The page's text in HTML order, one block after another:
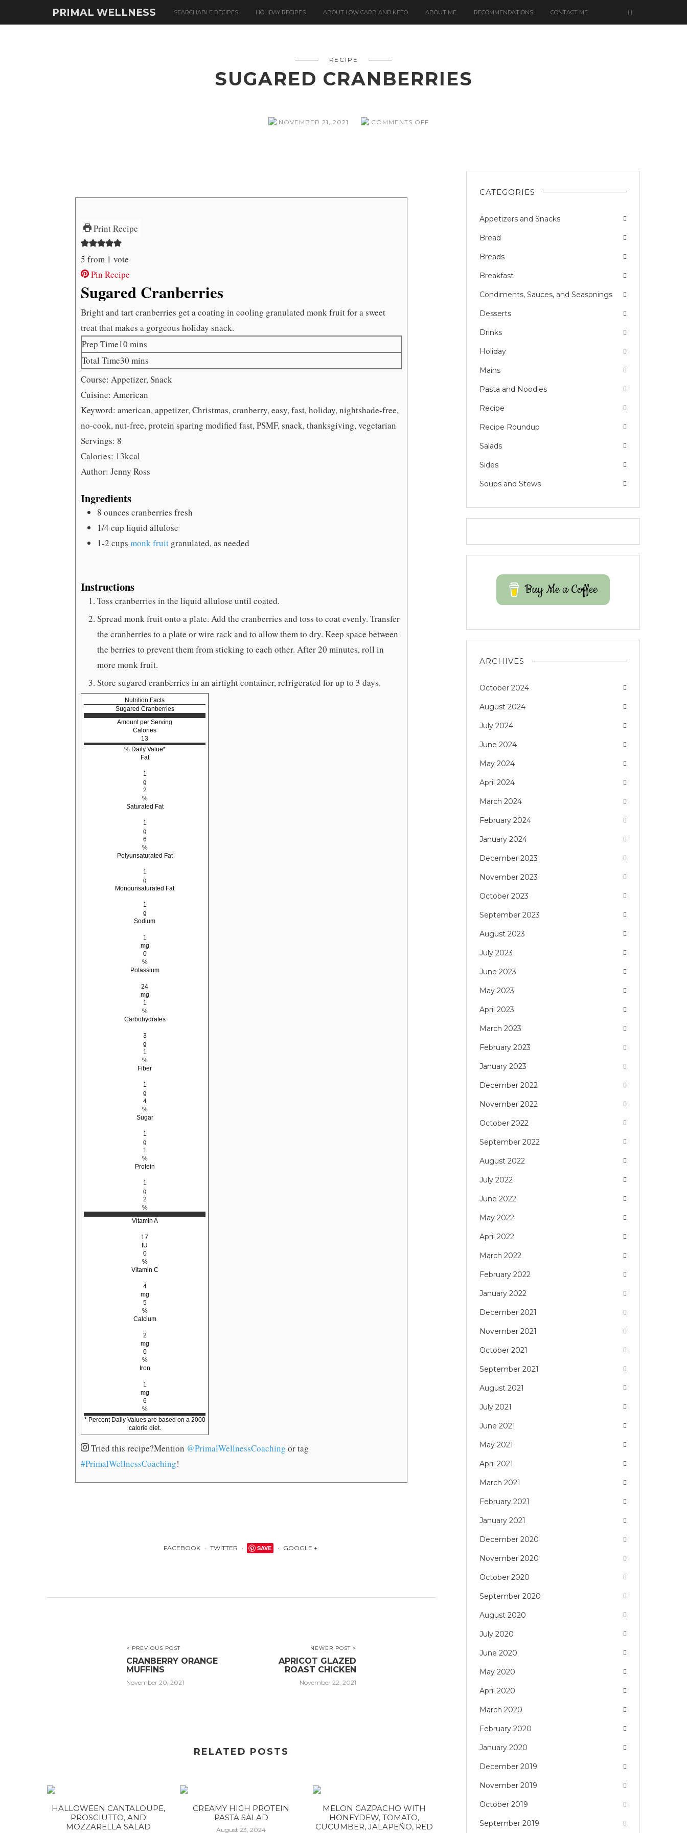
PRIMAL WELLNESS SEARCHABLE RECIPES HOLIDAY RECIPES ABOUT LOW CARB AND KETO ABOUT ME RECOMMENDATIONS CONTACT ME
RECIPE
SUGARED CRANBERRIES
NOVEMBER 21, 2021 COMMENTS OFF
Print Recipe
5 from 1 vote
Pin Recipe
Sugared Cranberries
Bright and tart cranberries get a coating in cooling granulated monk fruit for a sweet
treat that makes a gorgeous holiday snack.
Prep Time10 minutes
mins
Total Time30 minutes
mins
Course: Appetizer, Snack
Cuisine: American
Keyword: american, appetizer, Christmas, cranberry, easy, fast, holiday, nightshade-free,
no-cook, nut-free, protein sparing modified fast, PSMF, snack, thanksgiving, vegetarian
Servings: 8
Calories: 13kcal
Author: Jenny Ross
Ingredients
8 ounces cranberries fresh
1/4 cup liquid allulose
1-2 cups monk fruit granulated, as needed
Instructions
Toss cranberries in the liquid allulose until coated.
Spread monk fruit onto a plate. Add the cranberries and toss to coat evenly. Transfer
the cranberries to a plate or wire rack and to allow them to dry. Keep space between
the berries to prevent them from sticking to each other. After 20 minutes, roll in
more monk fruit.
Store sugared cranberries in an airtight container, refrigerated for up to 3 days.
Nutrition Facts
Sugared Cranberries
Amount per Serving
Calories
13
% Daily Value*
Fat
1
g
2
%
Saturated Fat
1
g
6
%
Polyunsaturated Fat
1
g
Monounsaturated Fat
1
g
Sodium
1
mg
0
%
Potassium
24
mg
1
%
Carbohydrates
3
g
1
%
Fiber
1
g
4
%
Sugar
1
g
1
%
Protein
1
g
2
%
Vitamin A
17
IU
0
%
Vitamin C
4
mg
5
%
Calcium
2
mg
0
%
Iron
1
mg
6
%
* Percent Daily Values are based on a 2000
calorie diet.
Tried this recipe?Mention @PrimalWellnessCoaching or tag
#PrimalWellnessCoaching!
FACEBOOK TWITTER SAVE GOOGLE +
< PREVIOUS POST
CRANBERRY ORANGE
MUFFINS
November 20, 2021
NEWER POST >
APRICOT GLAZED
ROAST CHICKEN
November 22, 2021
RELATED POSTS
HALLOWEEN CANTALOUPE,
PROSCIUTTO, AND
MOZZARELLA SALAD
CREAMY HIGH PROTEIN
PASTA SALAD
August 23, 2024
MELON GAZPACHO WITH
HONEYDEW, TOMATO,
CUCUMBER, JALAPEÑO, RED
CATEGORIES
Appetizers and Snacks
Bread
Breads
Breakfast
Condiments, Sauces, and Seasonings
Desserts
Drinks
Holiday
Mains
Pasta and Noodles
Recipe
Recipe Roundup
Salads
Sides
Soups and Stews
Buy Me a Coffee
ARCHIVES
October 2024
August 2024
July 2024
June 2024
May 2024
April 2024
March 2024
February 2024
January 2024
December 2023
November 2023
October 2023
September 2023
August 2023
July 2023
June 2023
May 2023
April 2023
March 2023
February 2023
January 2023
December 2022
November 2022
October 2022
September 2022
August 2022
July 2022
June 2022
May 2022
April 2022
March 2022
February 2022
January 2022
December 2021
November 2021
October 2021
September 2021
August 2021
July 2021
June 2021
May 2021
April 2021
March 2021
February 2021
January 2021
December 2020
November 2020
October 2020
September 2020
August 2020
July 2020
June 2020
May 2020
April 2020
March 2020
February 2020
January 2020
December 2019
November 2019
October 2019
September 2019